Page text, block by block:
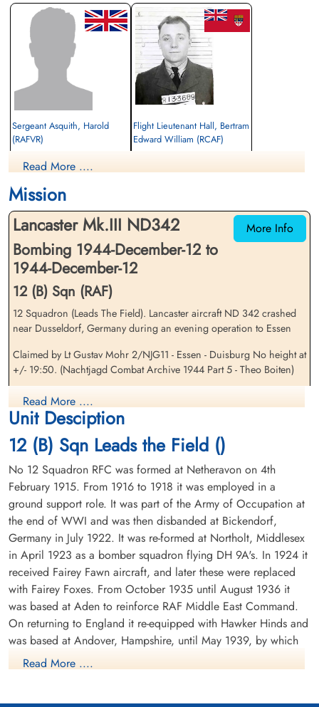
Sergeant Asquith, Harold
(RAFVR)
Prisoner of War
cemetery unknown
Flight Lieutenant Hall, Bertram
Edward William (RCAF)
Sergeant Hunt, Leslie
(RAFVR)
Air Gunner
Reichswald Forest War Cemetery, Kleve,
Germany
Pilot Officer Patterson, John
Richard (RCAF)
Air Gunner
Reichswald Forest War Cemetery, Kleve,
Sergeant Seldon, Charles
Herbert (RAFVR)
Air Gunner
Prisoner of War
1944-December-12
cemetery unknown
Flying Officer Veitch,
Reginald Clive (RNZAF)
Pilot
Killed in Action
1944-December-12
Reichswald Forest War Cemetery, Kleve,
Read More ....
Mission
More Info
Lancaster Mk.III ND342
Bombing 1944-December-12 to
1944-December-12
12 (B) Sqn (RAF)
12 Squadron (Leads The Field). Lancaster aircraft ND 342 crashed
near Dusseldorf, Germany during an evening operation to Essen
Claimed by Lt Gustav Mohr 2/NJG11 - Essen - Duisburg No height at
+/- 19:50. (Nachtjagd Combat Archive 1944 Part 5 - Theo Boiten)
Crashed North East of Dusseldorf, 9km from Hilden.Those who
perished (except Flt Lt Hall RCAF) were initially buried in Dusseldorf
North Cemetery. Reinterred 24 October 1946
Fg Off Hall RCAF bailed out over Hilden. Tragically he was lynched
by the Ortsguppenleiter (local Nazi-leader). Flt Lt Hall was initially
buried in Hilden Town Cemetery. Reinternment date not known
The rest of the crew bailed out later but three of them died when the
aircraft crashed.
The crew's Bomb Aimer, Ken Kenworthy wrote in 1945: "Whilst on
the bombing run we were suddenly attacked by a night fighter who
machine gunned us from nose to tail destroying our instruments
and leaving us in a blazing condition. Reg immediately ordered us
to bale out. As Air Bomber I saw that all our bombs had been
released, informed Reg who wished me the best of luck then baled
out. Harry, our Navigator, baled out a few seconds after me and at
had stuck by and piloted the aircraft, giving his crew every chance
Read More ....
Unit Desciption
12 (B) Sqn Leads the Field ()
No 12 Squadron RFC was formed at Netheravon on 4th
February 1915. From 1916 to 1918 it was employed in a
ground support role. It was part of the Army of Occupation at
the end of WWI and was then disbanded at Bickendorf,
Germany in July 1922. It was re-formed at Northolt, Middlesex
in April 1923 as a bomber squadron flying DH 9A's. In 1924 it
received Fairey Fawn aircraft, and later these were replaced
with Fairey Foxes. From October 1935 until August 1936 it
was based at Aden to reinforce RAF Middle East Command.
On returning to England it re-equipped with Hawker Hinds and
was based at Andover, Hampshire, until May 1939, by which
time it was equipped with Fairey Battles.
based at Bicester, Oxfordshire, the moved to France in
Read More ....